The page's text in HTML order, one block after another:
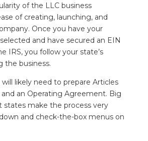
of the LLC business
of creating, launching, and
Once you have your
and have secured an EIN
IRS, you follow your state’s
the business.
will likely need to prepare Articles
an Operating Agreement. Big
states make the process very
and check-the-box menus on